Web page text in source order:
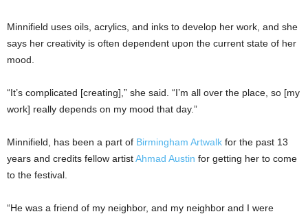
Minnifield uses oils, acrylics, and inks to develop her work, and she
says her creativity is often dependent upon the current state of her
mood.
“It’s complicated [creating],” she said. “I’m all over the place, so [my
work] really depends on my mood that day.”
Minnifield, has been a part of Birmingham Artwalk for the past 13
years and credits fellow artistAhmad Austin for getting her to come
to the festival.
“He was a friend of my neighbor, and my neighbor and I were